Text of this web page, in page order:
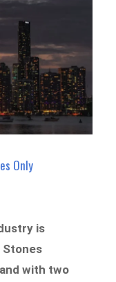
Only
is
Stones
with two